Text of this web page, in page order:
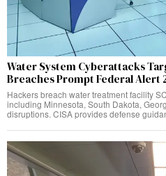
Water System Cyberattacks
Breaches Prompt Federal Alert
Hackers breach water treatment facility
including Minnesota, South Dakota,
disruptions. CISA provides defense